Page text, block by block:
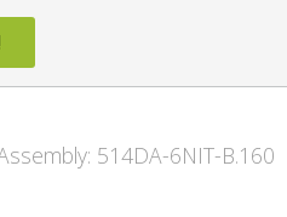
514DA-6NIT-B.160